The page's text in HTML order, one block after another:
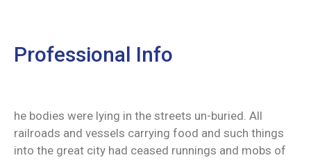
Professional Info
he bodies were lying in the streets un-buried. All
railroads and vessels carrying food and such things
into the great city had ceased runnings and mobs of